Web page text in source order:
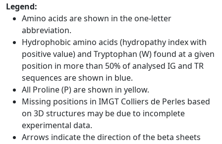
Legend:
Amino acids are shown in the one-letter
abbreviation.
Hydrophobic amino acids (hydropathy index with
positive value) and Tryptophan (W) found at a given
position in more than 50% of analysed IG and TR
sequences are shown in blue.
All Proline (P) are shown in yellow.
Missing positions in IMGT Colliers de Perles based
on 3D structures may be due to incomplete
experimental data.
Arrows indicate the direction of the beta sheets